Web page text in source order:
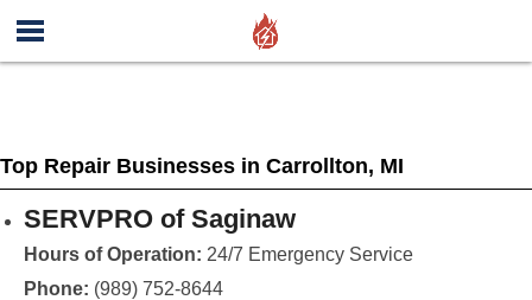
Top Repair Businesses in Carrollton, MI
SERVPRO of Saginaw
Hours of Operation: 24/7 Emergency Service
Phone: (989) 752-8644